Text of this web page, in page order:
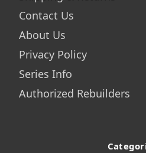
Contact Us
About Us
Privacy Policy
Series Info
Authorized Rebuilders